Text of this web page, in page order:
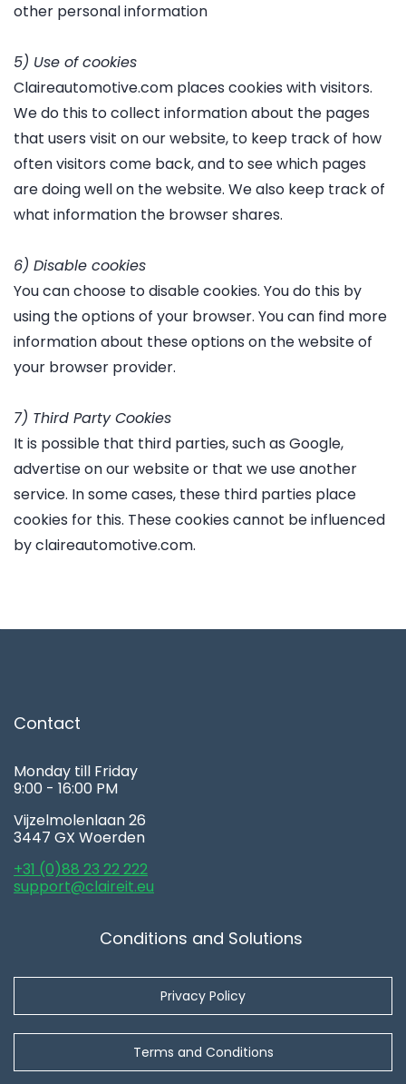
other personal information
5) Use of cookies
Claireautomotive.com places cookies with visitors.
We do this to collect information about the pages
that users visit on our website, to keep track of how
often visitors come back, and to see which pages
are doing well on the website. We also keep track of
what information the browser shares.
6) Disable cookies
You can choose to disable cookies. You do this by
using the options of your browser. You can find more
information about these options on the website of
your browser provider.
7) Third Party Cookies
It is possible that third parties, such as Google,
advertise on our website or that we use another
service. In some cases, these third parties place
cookies for this. These cookies cannot be influenced
by claireautomotive.com.
Contact
Monday till Friday
9:00 - 16:00 PM
Vijzelmolenlaan 26
3447 GX Woerden
+31 (0)88 23 22 222
support@claireit.eu
Conditions and Solutions
Privacy Policy
Terms and Conditions